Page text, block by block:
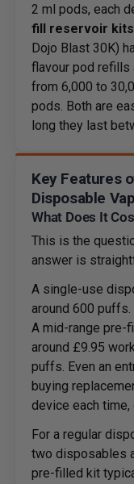
2 ml pods, each
fill reservoir kits
Dojo Blast 30K)
flavour pod refills
from 6,000 to
pods. Both are
long they last
Key Features
Disposable
What Does It
This is the
answer is
A single-use
around 600 puffs.
A mid-range pre-
around £9.95
puffs. Even an
buying
device each
For a regular
two disposables
pre-filled kit